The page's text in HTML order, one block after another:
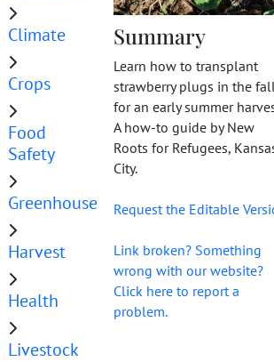
Climate
Crops
Food
Safety
Greenhouse
Harvest
Health
Livestock
Summary
Learn how to transplant
strawberry plugs in the
for an early summer
A how-to guide by New
Roots for Refugees,
City.
Request the Editable
Link broken? Something
wrong with our website?
Click here to report a
problem.